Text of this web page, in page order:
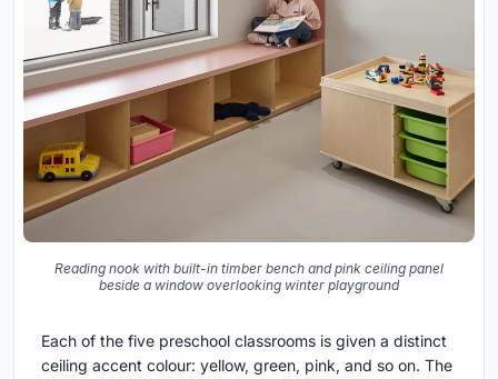
Reading nook with built-in timber bench and pink ceiling panel
beside a window overlooking winter playground
Each of the five preschool classrooms is given a distinct
ceiling accent colour: yellow, green, pink, and so on. The